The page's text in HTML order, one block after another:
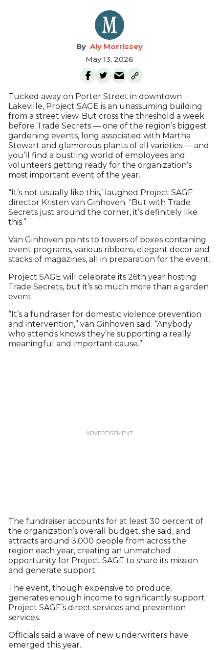
Aly Morrissey
May 13, 2026
Tucked away on Porter Street in downtown
Lakeville, Project SAGE is an unassuming building
from a street view. But cross the threshold a week
before Trade Secrets — one of the region’s biggest
gardening events, long associated with Martha
Stewart and glamorous plants of all varieties — and
you’ll find a bustling world of employees and
volunteers getting ready for the organization’s
most important event of the year.
“It’s not usually like this,’ laughed Project SAGE
director Kristen van Ginhoven. “But with Trade
Secrets just around the corner, it’s definitely like
this.”
Van Ginhoven points to towers of boxes containing
event programs, various ribbons, elegant decor and
stacks of magazines, all in preparation for the event.
Project SAGE will celebrate its 26th year hosting
Trade Secrets, but it’s so much more than a garden
event.
“It’s a fundraiser for domestic violence prevention
and intervention,” van Ginhoven said. “Anybody
who attends knows they’re supporting a really
meaningful and important cause.”
The fundraiser accounts for at least 30 percent of
the organization’s overall budget, she said, and
attracts around 3,000 people from across the
region each year, creating an unmatched
opportunity for Project SAGE to share its mission
and generate support.
The event, though expensive to produce,
generates enough income to significantly support
Project SAGE’s direct services and prevention
services.
Officials said a wave of new underwriters have
emerged this year.